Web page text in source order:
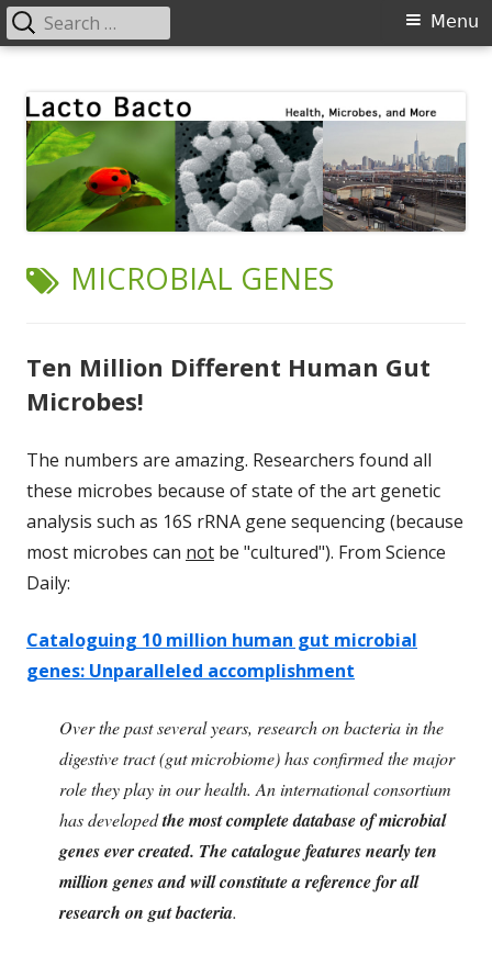
content
Primary
Menu
Search
for:
TAG:
MICROBIAL GENES
Ten Million Different Human Gut
Microbes!
The numbers are amazing. Researchers found all
these microbes because of state of the art genetic
analysis such as 16S rRNA gene sequencing (because
most microbes can not be "cultured"). From Science
Daily:
Cataloguing 10 million human gut microbial
genes: Unparalleled accomplishment
Over the past several years, research on bacteria in the
digestive tract (gut microbiome) has confirmed the major
role they play in our health. An international consortium
has developedthe most complete database of microbial
genes ever created. The catalogue features nearly ten
million genes and will constitute a reference for all
research on gut bacteria.